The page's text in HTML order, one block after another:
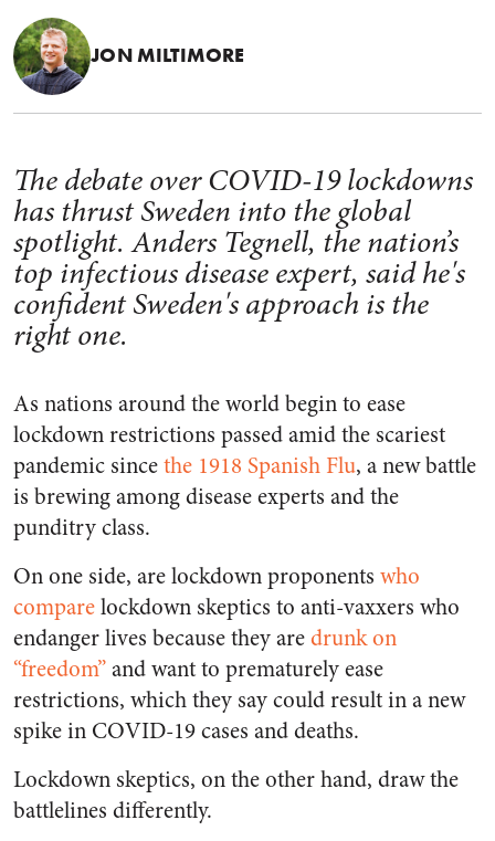
JON MILTIMORE
The debate over COVID-19 lockdowns
has thrust Sweden into the global
spotlight. Anders Tegnell, the nation’s
top infectious disease expert, said he's
confident Sweden's approach is the
right one.
As nations around the world begin to ease
lockdown restrictions passed amid the scariest
pandemic sincethe 1918 Spanish Flu, a new battle
is brewing among disease experts and the
punditry class.
On one side, are lockdown proponents who
comparelockdown skeptics to anti-vaxxers who
endanger lives because they aredrunk on
“freedom”and want to prematurely ease
restrictions, which they say could result in a new
spike in COVID-19 cases and deaths.
Lockdown skeptics, on the other hand, draw the
battlelines differently.